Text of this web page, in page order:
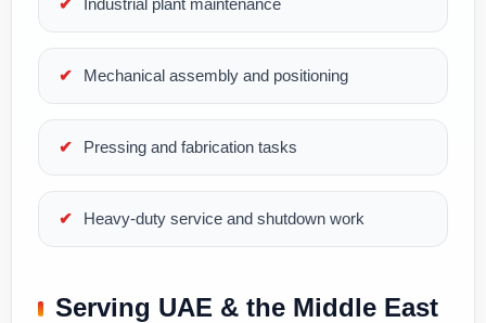
Industrial plant maintenance
Mechanical assembly and positioning
Pressing and fabrication tasks
Heavy-duty service and shutdown work
Serving UAE & the Middle East